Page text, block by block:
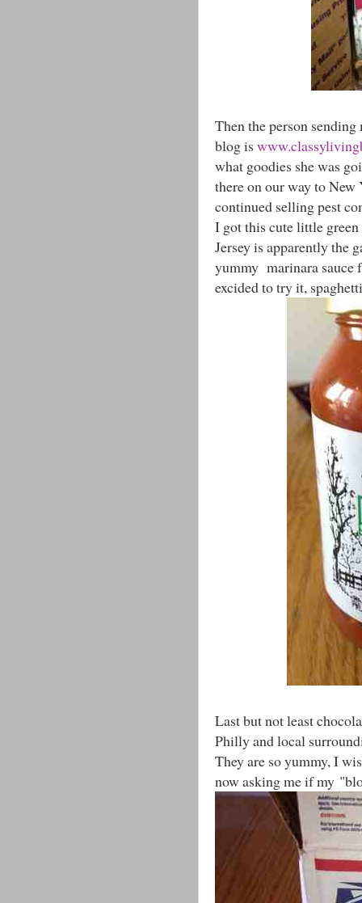
Then the person
blog is
what goodies she was
there on our way to New
continued selling pest
I got this cute little
Jersey is apparently the
yummy marinara sauce
excided to try it,
Last but not least
Philly and local
They are so yummy, I
now asking me if my